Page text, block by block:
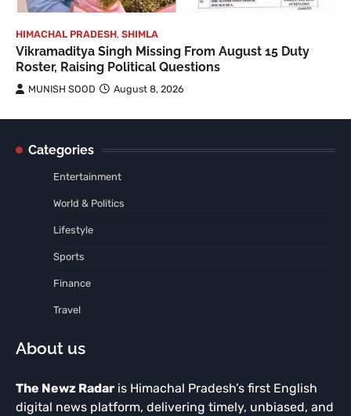
HIMACHAL PRADESH, SHIMLA
Vikramaditya Singh Missing From August 15 Duty
Roster, Raising Political Questions
MUNISH SOOD August 8, 2026
Categories
Entertainment
World & Politics
Lifestyle
Sports
Finance
Travel
About us
The Newz Radar is Himachal Pradesh’s first English
digital news platform, delivering timely, unbiased, and